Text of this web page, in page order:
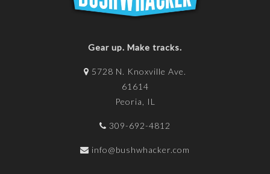
Gear up. Make tracks.
5728 N. Knoxville Ave.
61614
Peoria, IL
309-692-4812
info@bushwhacker.com